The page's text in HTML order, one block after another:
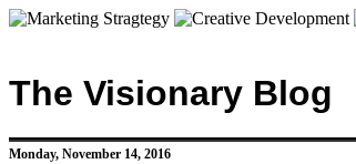
The Visionary Blog
Monday, November 14, 2016